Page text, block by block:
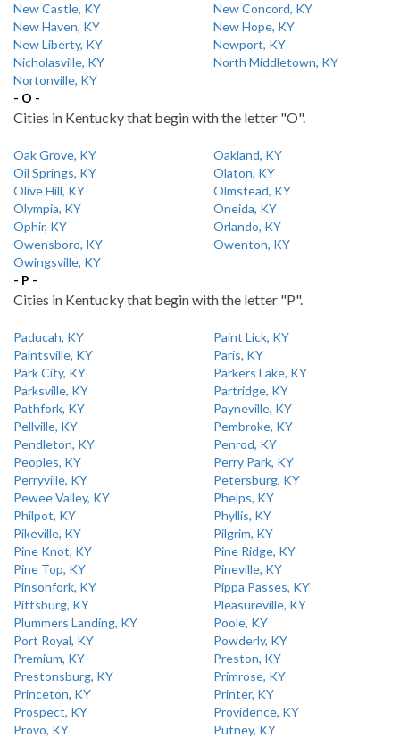
New Castle, KY
New Concord, KY
New Haven, KY
New Hope, KY
New Liberty, KY
Newport, KY
Nicholasville, KY
North Middletown, KY
Nortonville, KY
- O -
Cities in Kentucky that begin with the letter "O".
Oak Grove, KY
Oakland, KY
Oil Springs, KY
Olaton, KY
Olive Hill, KY
Olmstead, KY
Olympia, KY
Oneida, KY
Ophir, KY
Orlando, KY
Owensboro, KY
Owenton, KY
Owingsville, KY
- P -
Cities in Kentucky that begin with the letter "P".
Paducah, KY
Paint Lick, KY
Paintsville, KY
Paris, KY
Park City, KY
Parkers Lake, KY
Parksville, KY
Partridge, KY
Pathfork, KY
Payneville, KY
Pellville, KY
Pembroke, KY
Pendleton, KY
Penrod, KY
Peoples, KY
Perry Park, KY
Perryville, KY
Petersburg, KY
Pewee Valley, KY
Phelps, KY
Philpot, KY
Phyllis, KY
Pikeville, KY
Pilgrim, KY
Pine Knot, KY
Pine Ridge, KY
Pine Top, KY
Pineville, KY
Pinsonfork, KY
Pippa Passes, KY
Pittsburg, KY
Pleasureville, KY
Plummers Landing, KY
Poole, KY
Port Royal, KY
Powderly, KY
Premium, KY
Preston, KY
Prestonsburg, KY
Primrose, KY
Princeton, KY
Printer, KY
Prospect, KY
Providence, KY
Provo, KY
Putney, KY